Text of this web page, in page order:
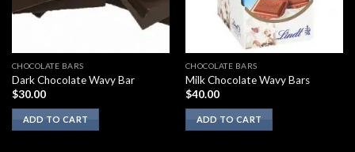
CHOCOLATE BARS
Dark Chocolate Wavy Bar
$30.00
ADD TO CART
CHOCOLATE BARS
Milk Chocolate Wavy Bars
$40.00
ADD TO CART